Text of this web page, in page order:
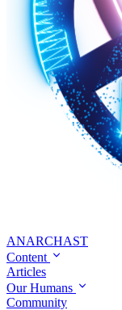
ANARCHAST
Content
Articles
Our Humans
Community